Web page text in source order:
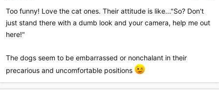
Too funny! Love the cat ones. Their attitude is like..."So? Don't
just stand there with a dumb look and your camera, help me out
here!"
The dogs seem to be embarrassed or nonchalant in their
precarious and uncomfortable positions